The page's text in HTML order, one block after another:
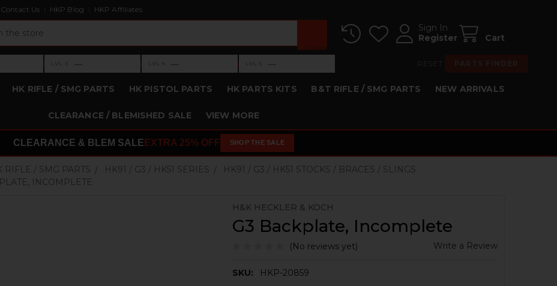
Contact Us HKP Blog HKP Affiliates
Sign In
Register
Cart
›Level 3: —
— ›Level 4: —
— ›Level 5: —
—
HK RIFLE / SMG PARTS HK PISTOL PARTS HK PARTS KITS B&T RIFLE / SMG PARTS NEW ARRIVALS
CLEARANCE / BLEMISHED SALE VIEW MORE
CLEARANCE & BLEM SALE EXTRA 25% OFF SHOP THE SALE
RIFLE / SMG PARTS HK91 / G3 / HK51 SERIES
HK91 / G3 / HK51 STOCKS / BRACES / SLINGS
INCOMPLETE
H&K HECKLER & KOCH
G3 Backplate, Incomplete
(No reviews yet) Write a Review
SKU: HKP-20859